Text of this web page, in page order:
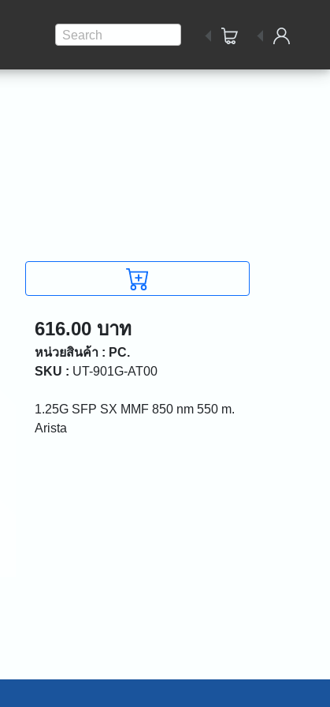
Search
616.00 บาท
หน่วยสินค้า : PC.
SKU : UT-901G-AT00
1.25G SFP SX MMF 850 nm 550 m.
Arista